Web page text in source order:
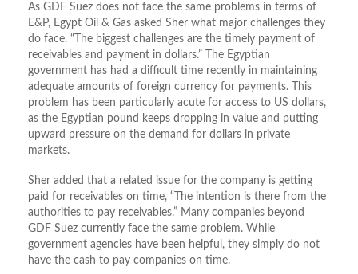
As GDF Suez does not face the same problems in terms of
E&P, Egypt Oil & Gas asked Sher what major challenges they
do face. “The biggest challenges are the timely payment of
receivables and payment in dollars.” The Egyptian
government has had a difficult time recently in maintaining
adequate amounts of foreign currency for payments. This
problem has been particularly acute for access to US dollars,
as the Egyptian pound keeps dropping in value and putting
upward pressure on the demand for dollars in private
markets.
Sher added that a related issue for the company is getting
paid for receivables on time, “The intention is there from the
authorities to pay receivables.” Many companies beyond
GDF Suez currently face the same problem. While
government agencies have been helpful, they simply do not
have the cash to pay companies on time.